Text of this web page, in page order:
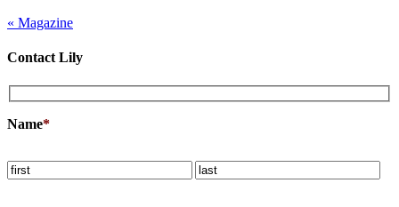
« Magazine
Contact Lily
Name*